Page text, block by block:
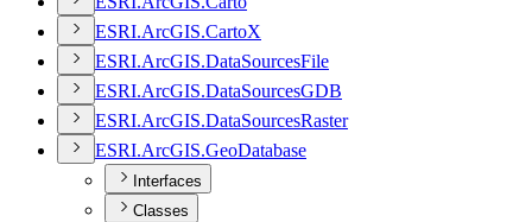
ESRI.ArcGIS.CartoX
ESRI.ArcGIS.DataSourcesFile
ESRI.ArcGIS.DataSourcesGDB
ESRI.ArcGIS.DataSourcesRaster
ESRI.ArcGIS.GeoDatabase
Interfaces
Classes